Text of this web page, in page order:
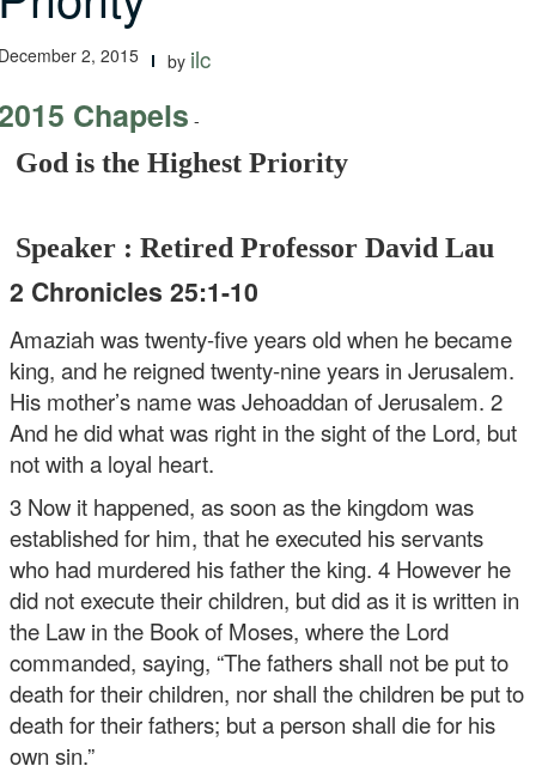
2, 2015 by ilc
Chapels -
God is the Highest Priority
Speaker : Retired Professor David Lau
2 Chronicles 25:1-10
Amaziah was twenty-five years old when he became
king, and he reigned twenty-nine years in Jerusalem.
His mother’s name was Jehoaddan of Jerusalem. 2
And he did what was right in the sight of the Lord, but
not with a loyal heart.
3 Now it happened, as soon as the kingdom was
established for him, that he executed his servants
who had murdered his father the king. 4 However he
did not execute their children, but did as it is written in
the Law in the Book of Moses, where the Lord
commanded, saying, “The fathers shall not be put to
death for their children, nor shall the children be put to
death for their fathers; but a person shall die for his
own sin.”